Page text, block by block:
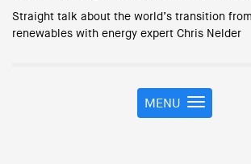
Straight talk about the world’s transition
renewables with energy expert Chris Nelder
T
o
MENU